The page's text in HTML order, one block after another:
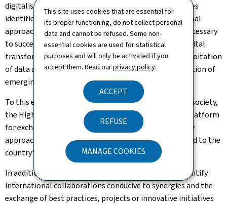
This site uses cookies that are essential for
its proper functioning, do not collect personal
data and cannot be refused. Some non-
essential cookies are used for statistical
purposes and will only be activated if you
accept them. Read ourprivacy policy.
ACCEPT
REFUSE
MANAGE COOKIES
digitalisation in the public sector and the strategic axes
identified, it goes without saying that a diligent internal
approach and consultation with other ministries is necessary
to successfully implement digital government and digital
transformation based on innovative projects, the exploitation
of data and the responsible and advantageous application of
emerging technologies in Luxembourg.
To this end, and to integrate the participation of civil society,
the High Committee for Digital Transformation is a platform
for exchange and support to encourage a participatory
approach during the development of strategies related to the
country's digital transformation.
In addition, the coordination of strategies aims to identify
international collaborations conducive to synergies and the
exchange of best practices, projects or innovative initiatives